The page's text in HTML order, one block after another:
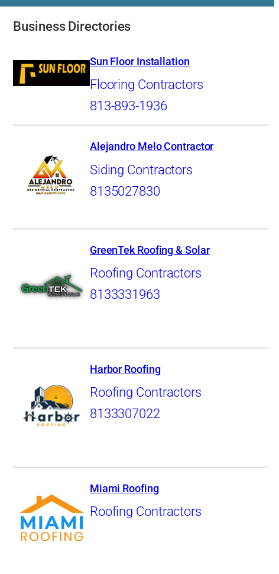
Business Directories
Sun Floor Installation
Flooring Contractors
813-893-1936
Alejandro Melo Contractor
Siding Contractors
8135027830
GreenTek Roofing & Solar
Roofing Contractors
8133331963
Harbor Roofing
Roofing Contractors
8133307022
Miami Roofing
Roofing Contractors